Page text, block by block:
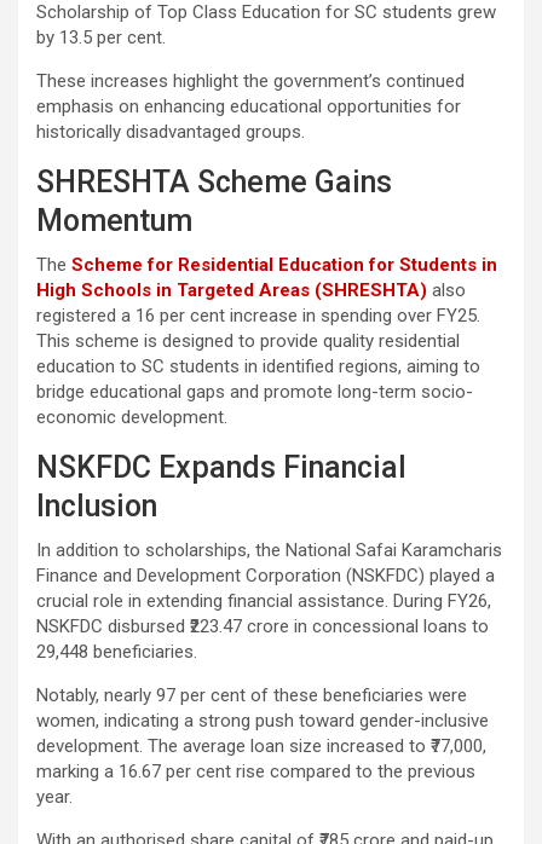
Scholarship of Top Class Education for SC students grew
by 13.5 per cent.
These increases highlight the government’s continued
emphasis on enhancing educational opportunities for
historically disadvantaged groups.
SHRESHTA Scheme Gains
Momentum
The Scheme for Residential Education for Students in
High Schools in Targeted Areas (SHRESHTA) also
registered a 16 per cent increase in spending over FY25.
This scheme is designed to provide quality residential
education to SC students in identified regions, aiming to
bridge educational gaps and promote long-term socio-
economic development.
NSKFDC Expands Financial
Inclusion
In addition to scholarships, the National Safai Karamcharis
Finance and Development Corporation (NSKFDC) played a
crucial role in extending financial assistance. During FY26,
NSKFDC disbursed ₹223.47 crore in concessional loans to
29,448 beneficiaries.
Notably, nearly 97 per cent of these beneficiaries were
women, indicating a strong push toward gender-inclusive
development. The average loan size increased to ₹77,000,
marking a 16.67 per cent rise compared to the previous
year.